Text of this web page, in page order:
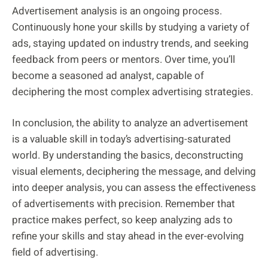
Advertisement analysis is an ongoing process.
Continuously hone your skills by studying a variety of
ads, staying updated on industry trends, and seeking
feedback from peers or mentors. Over time, you’ll
become a seasoned ad analyst, capable of
deciphering the most complex advertising strategies.
In conclusion, the ability to analyze an advertisement
is a valuable skill in today’s advertising-saturated
world. By understanding the basics, deconstructing
visual elements, deciphering the message, and delving
into deeper analysis, you can assess the effectiveness
of advertisements with precision. Remember that
practice makes perfect, so keep analyzing ads to
refine your skills and stay ahead in the ever-evolving
field of advertising.